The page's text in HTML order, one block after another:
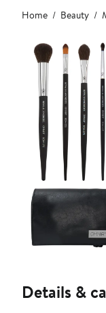
Main
content
Home Beauty
Details &